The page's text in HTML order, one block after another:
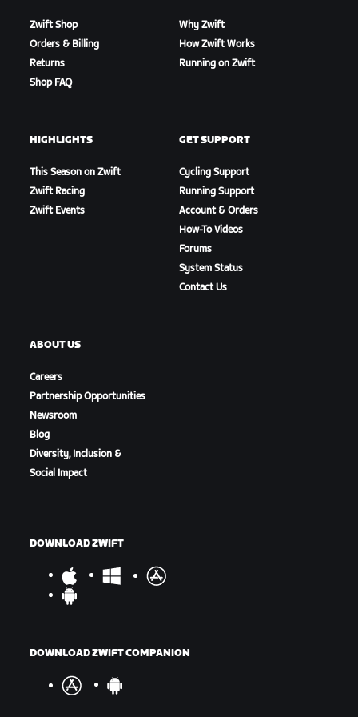
Zwift Shop
Orders & Billing
Returns
Shop FAQ
Why Zwift
How Zwift Works
Running on Zwift
HIGHLIGHTS
This Season on Zwift
Zwift Racing
Zwift Events
GET SUPPORT
Cycling Support
Running Support
Account & Orders
How-To Videos
Forums
System Status
Contact Us
ABOUT US
Careers
Partnership Opportunities
Newsroom
Blog
Diversity, Inclusion &
Social Impact
DOWNLOAD ZWIFT
DOWNLOAD ZWIFT COMPANION